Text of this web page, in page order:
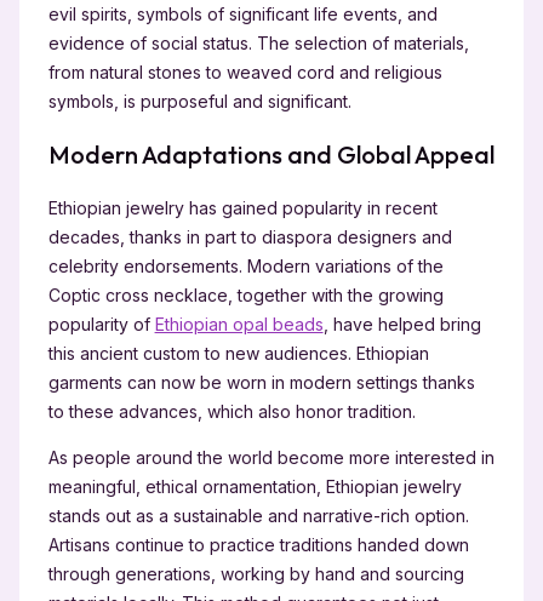
evil spirits, symbols of significant life events, and
evidence of social status. The selection of materials,
from natural stones to weaved cord and religious
symbols, is purposeful and significant.
Modern Adaptations and Global Appeal
Ethiopian jewelry has gained popularity in recent
decades, thanks in part to diaspora designers and
celebrity endorsements. Modern variations of the
Coptic cross necklace, together with the growing
popularity of Ethiopian opal beads , have helped bring
this ancient custom to new audiences. Ethiopian
garments can now be worn in modern settings thanks
to these advances, which also honor tradition.
As people around the world become more interested in
meaningful, ethical ornamentation, Ethiopian jewelry
stands out as a sustainable and narrative-rich option.
Artisans continue to practice traditions handed down
through generations, working by hand and sourcing